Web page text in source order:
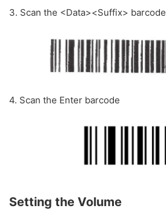
3. Scan the <Data><Suffix> barcode
4. Scan the Enter barcode
Setting the Volume